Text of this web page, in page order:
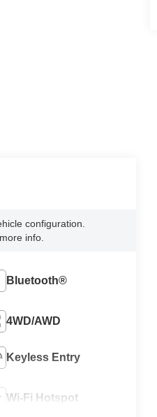
configuration.
info.
Bluetooth®
4WD/AWD
Keyless Entry
Wi-Fi Hotspot